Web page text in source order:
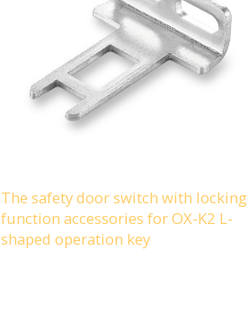
The safety door switch with locking
function accessories for OX-K2 L-
shaped operation key